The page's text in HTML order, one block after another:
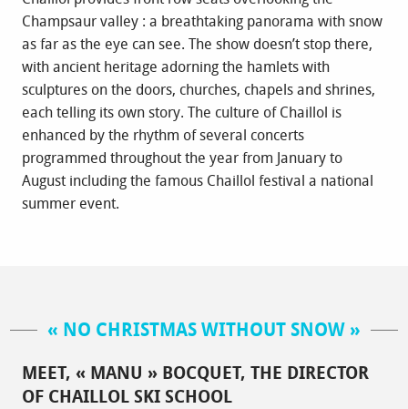
Champsaur valley : a breathtaking panorama with snow
as far as the eye can see. The show doesn’t stop there,
with ancient heritage adorning the hamlets with
sculptures on the doors, churches, chapels and shrines,
each telling its own story. The culture of Chaillol is
enhanced by the rhythm of several concerts
programmed throughout the year from January to
August including the famous Chaillol festival a national
summer event.
« NO CHRISTMAS WITHOUT SNOW »
MEET, « MANU » BOCQUET, THE DIRECTOR
OF CHAILLOL SKI SCHOOL